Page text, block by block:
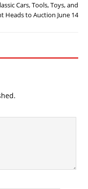
Cars, Tools, Toys, and
Heads to Auction June 14